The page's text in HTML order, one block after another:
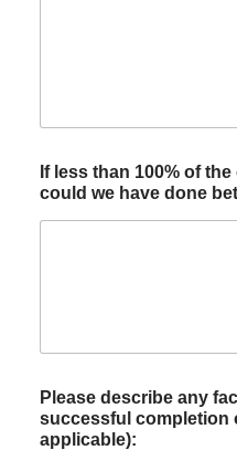
If less than 100% of
could we have done
Please describe any
successful completion
applicable):